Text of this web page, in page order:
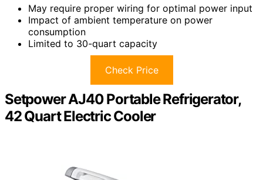
May require proper wiring for optimal power input
Impact of ambient temperature on power
consumption
Limited to 30-quart capacity
Check Price
Setpower AJ40 Portable Refrigerator,
42 Quart Electric Cooler